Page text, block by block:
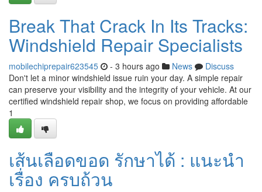
Break That Crack In Its Tracks:
Windshield Repair Specialists
mobilechiprepair623545 - 3 hours ago News
Discuss
Don't let a minor windshield issue ruin your day. A simple repair
can preserve your visibility and the integrity of your vehicle. At our
certified windshield repair shop, we focus on providing affordable
1
เส้นเลือดขอด รักษาได้ : แนะนำ
เรื่อง ครบถ้วน